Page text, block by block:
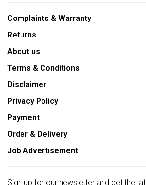
Complaints & Warranty
Returns
About us
Terms & Conditions
Disclaimer
Privacy Policy
Payment
Order & Delivery
Job Advertisement
Sign up for our newsletter and get the